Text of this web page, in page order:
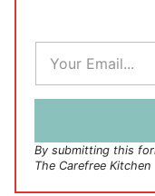
a
i
By submitting this
The Carefree Kitchen